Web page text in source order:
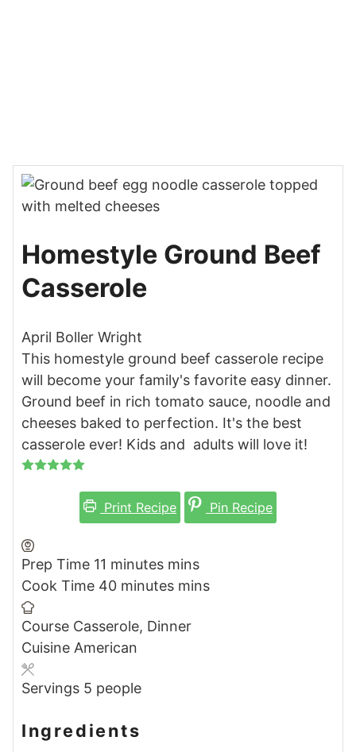
Homestyle Ground Beef
Casserole
April Boller Wright
This homestyle ground beef casserole recipe
will become your family's favorite easy dinner.
Ground beef in rich tomato sauce, noodle and
cheeses baked to perfection. It's the best
casserole ever! Kids and adults will love it!
Print Recipe Pin Recipe
Prep Time 11 minutes mins
Cook Time 40minutes mins
Course Casserole, Dinner
Cuisine American
Servings 5 people
Ingredients